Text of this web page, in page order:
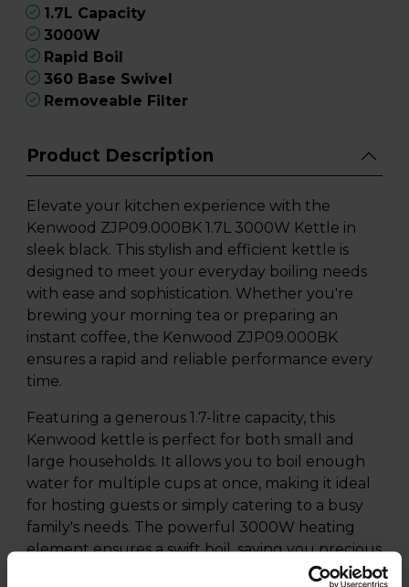
1.7L Capacity
3000W
Rapid Boil
360 Base Swivel
Removeable Filter
Product Description
Elevate your kitchen experience with the
Kenwood ZJP09.000BK 1.7L 3000W Kettle in
sleek black. This stylish and efficient kettle is
designed to meet your everyday boiling needs
with ease and sophistication. Whether you're
brewing your morning tea or preparing an
instant coffee, the Kenwood ZJP09.000BK
ensures a rapid and reliable performance every
time.
Featuring a generous 1.7-litre capacity, this
Kenwood kettle is perfect for both small and
large households. It allows you to boil enough
water for multiple cups at once, making it ideal
for hosting guests or simply catering to a busy
family's needs. The powerful 3000W heating
element ensures a swift boil, saving you precious